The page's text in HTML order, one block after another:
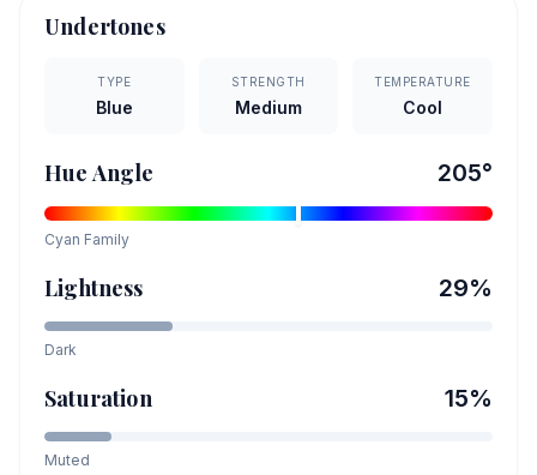
Undertones
TYPE
Blue
STRENGTH
Medium
TEMPERATURE
Cool
Hue Angle 205°
Cyan Family
Lightness 29%
Dark
Saturation 15%
Muted